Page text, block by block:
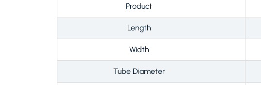
Product
Length
Width
Tube Diameter